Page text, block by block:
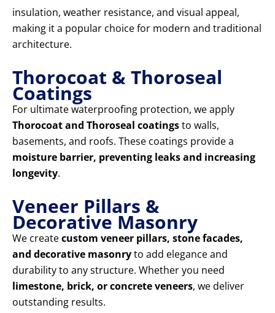
insulation, weather resistance, and visual appeal,
making it a popular choice for modern and traditional
architecture.
Thorocoat & Thoroseal
Coatings
For ultimate waterproofing protection, we apply
Thorocoat and Thoroseal coatingsto walls,
basements, and roofs. These coatings provide a
moisture barrier, preventing leaks and increasing
longevity.
Veneer Pillars &
Decorative Masonry
We createcustom veneer pillars, stone facades,
and decorative masonryto add elegance and
durability to any structure. Whether you need
limestone, brick, or concrete veneers, we deliver
outstanding results.